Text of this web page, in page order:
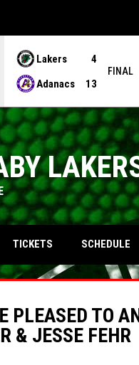
Lakers
4
Adanacs
13
FINAL
TICKETS SCHEDULE
PLEASED TO
& JESSE FEHR